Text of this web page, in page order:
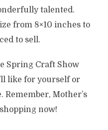
talented.
from 8×10 inches to
to sell.
Spring Craft Show
like for yourself or
Remember, Mother’s
now!